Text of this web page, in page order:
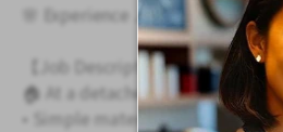
🌸 Experience Japan while
【Job Description】
🏠 At a detached house
• Simple material handling